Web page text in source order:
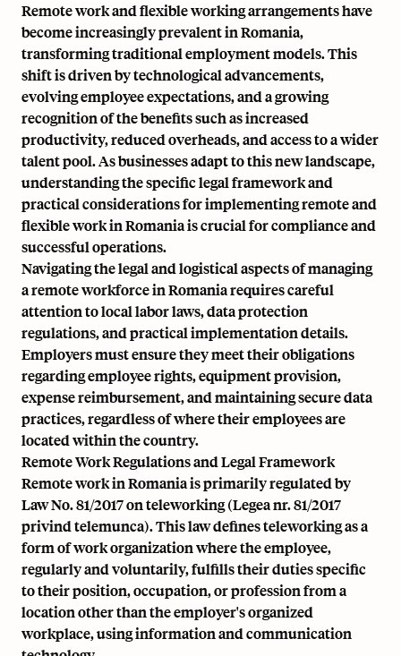
Remote work and flexible working arrangements have
become increasingly prevalent in Romania,
transforming traditional employment models. This
shift is driven by technological advancements,
evolving employee expectations, and a growing
recognition of the benefits such as increased
productivity, reduced overheads, and access to a wider
talent pool. As businesses adapt to this new landscape,
understanding the specific legal framework and
practical considerations for implementing remote and
flexible work in Romania is crucial for compliance and
successful operations.
Navigating the legal and logistical aspects of managing
a remote workforce in Romania requires careful
attention to local labor laws, data protection
regulations, and practical implementation details.
Employers must ensure they meet their obligations
regarding employee rights, equipment provision,
expense reimbursement, and maintaining secure data
practices, regardless of where their employees are
located within the country.
Remote Work Regulations and Legal Framework
Remote work in Romania is primarily regulated by
Law No. 81/2017 on teleworking (Legea nr. 81/2017
privind telemunca). This law defines teleworking as a
form of work organization where the employee,
regularly and voluntarily, fulfills their duties specific
to their position, occupation, or profession from a
location other than the employer's organized
workplace, using information and communication